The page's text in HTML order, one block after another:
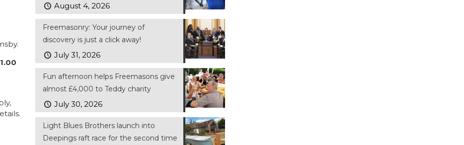
August 4, 2026
Freemasonry: Your journey of
discovery is just a click away!
July 31, 2026
Fun afternoon helps Freemasons give
almost £4,000 to Teddy charity
July 30, 2026
Light Blues Brothers launch into
Deepings raft race for the second time